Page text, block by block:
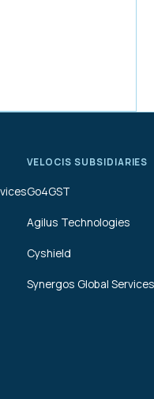
VELOCIS SUBSIDIARIES
Go4GST
Agilus Technologies
Cyshield
Synergos Global Services